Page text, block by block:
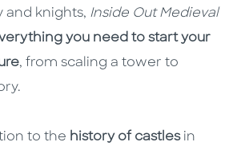
and knights, Inside Out Medieval
you need to start your
, from scaling a tower to
to the history of castlesin